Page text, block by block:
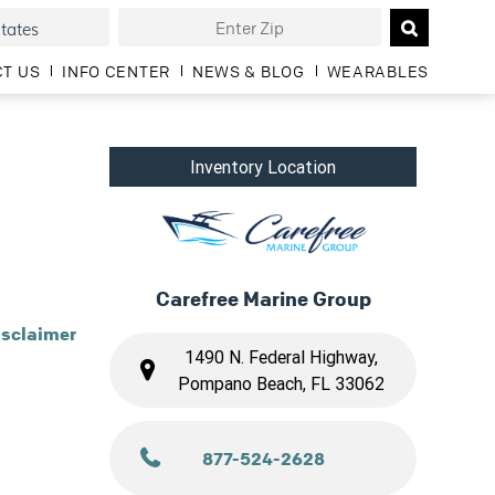
US INFO CENTER NEWS & BLOG WEARABLES
Inventory Location
Carefree Marine Group
1490 N. Federal Highway,
Pompano Beach, FL 33062
877-524-2628